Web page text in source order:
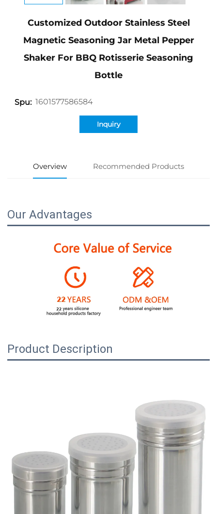
Customized Outdoor Stainless Steel
Magnetic Seasoning Jar Metal Pepper
Shaker For BBQ Rotisserie Seasoning
Bottle
Spu: 1601577586584
Inquiry
Overview Recommended Products
Our Advantages
Product Description